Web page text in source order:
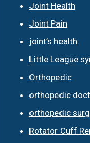
Joint Health
Joint Pain
joint’s health
Little League
Orthopedic
orthopedic
orthopedic
Rotator Cuff